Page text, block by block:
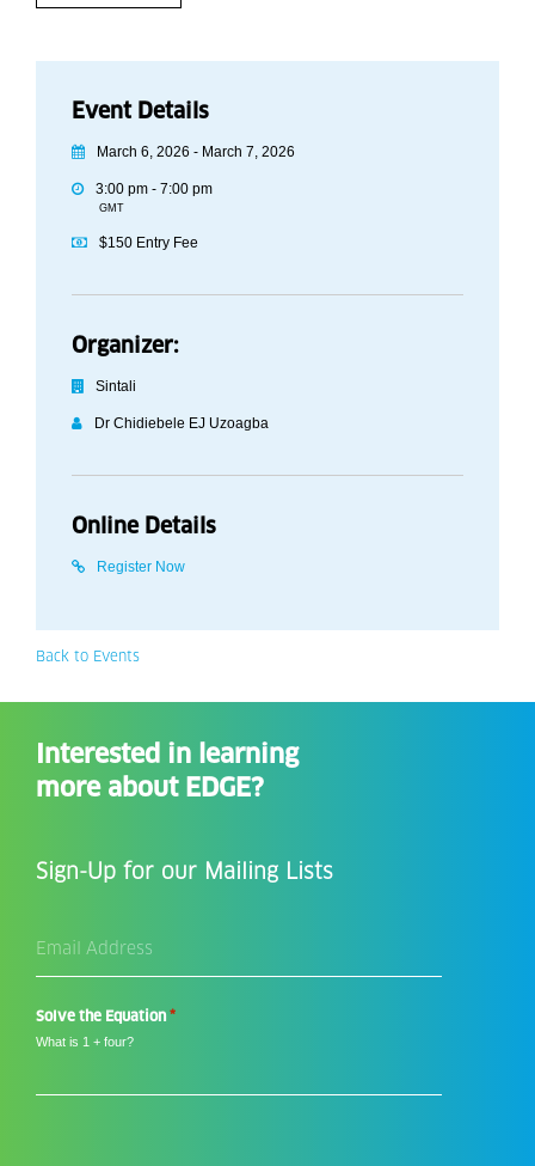
Event Details
March 6, 2026 - March 7, 2026
3:00 pm - 7:00 pm
GMT
$150 Entry Fee
Organizer:
Sintali
Dr Chidiebele EJ Uzoagba
Online Details
Register Now
Back to Events
Interested in learning
more about EDGE?
Sign-Up for our Mailing Lists
Address
Solve the Equation *
What is 1 + four?